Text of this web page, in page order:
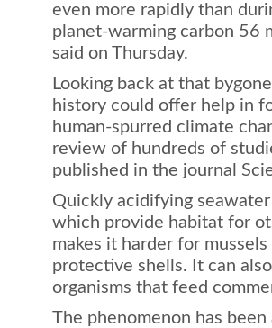
even more rapidly than
planet-warming carbon 56
said on Thursday.
Looking back at that
history could offer help in
human-spurred climate
review of hundreds of
published in the journal
Quickly acidifying
which provide habitat for
makes it harder for
protective shells. It can
organisms that feed
The phenomenon has